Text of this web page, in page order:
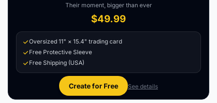
Their moment, bigger than ever
$49.99
Oversized 11" × 15.4" trading card
Free Protective Sleeve
Free Shipping (USA)
Create for Free See details